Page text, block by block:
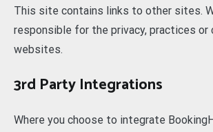
This site contains links to other sites.
responsible for the privacy, practices
websites.
3rd Party Integrations
Where you choose to integrate